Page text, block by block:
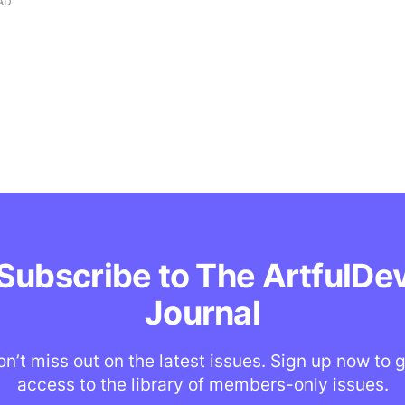
to The
Journal
miss out on the latest issues. Sign up now to
access to the library of members-only issues.